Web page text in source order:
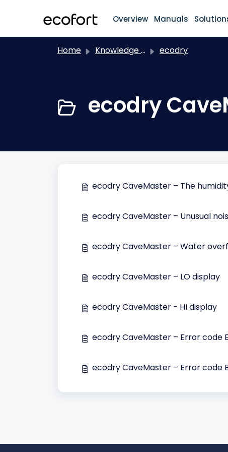
Overview Manuals
Home Knowledge base ecodry
ecodry
ecodry CaveMaster – The
ecodry CaveMaster – Unusual
ecodry CaveMaster – Water
ecodry CaveMaster – LO display
ecodry CaveMaster - HI display
ecodry CaveMaster – Error code
ecodry CaveMaster – Error code